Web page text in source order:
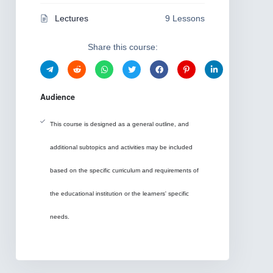
Lectures 9 Lessons
Share this course:
Audience
This course is designed as a general outline, and
additional subtopics and activities may be included
based on the specific curriculum and requirements of
the educational institution or the learners' specific
needs.